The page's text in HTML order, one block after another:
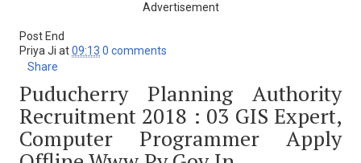
Advertisement
Post End
Priya Ji at09:13 0 comments
Share
Puducherry Planning Authority
Recruitment 2018 : 03 GIS Expert,
Computer Programmer Apply